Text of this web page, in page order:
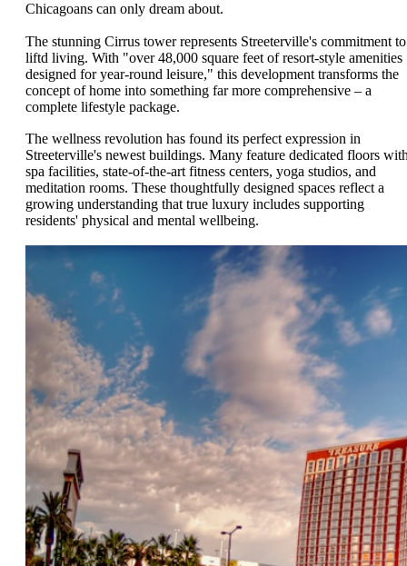
Chicagoans can only dream about.
The stunning Cirrus tower represents Streeterville's commitment to
liftd living. With "over 48,000 square feet of resort-style amenities
designed for year-round leisure," this development transforms the
concept of home into something far more comprehensive – a
complete lifestyle package.
The wellness revolution has found its perfect expression in
Streeterville's newest buildings. Many feature dedicated floors
spa facilities, state-of-the-art fitness centers, yoga studios, and
meditation rooms. These thoughtfully designed spaces reflect a
growing understanding that true luxury includes supporting
residents' physical and mental wellbeing.